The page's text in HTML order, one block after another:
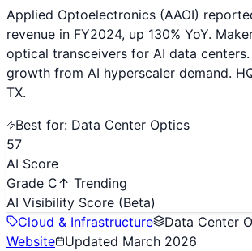
Applied Optoelectronics (AAOI)
revenue in FY2024, up 130% YoY.
optical transceivers for AI data
growth from AI hyperscaler demand.
TX.
Best for: Data Center Optics
57
AI Score
Grade C↑ Trending
AI Visibility Score (Beta)
Cloud & Infrastructure
Data Center
Website
Updated March 2026